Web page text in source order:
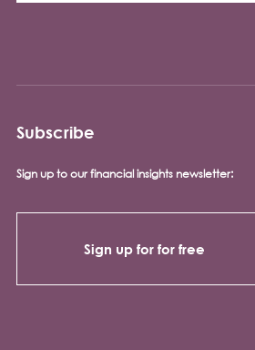
Subscribe
Sign up to our financial insights newsletter:
Sign up for for free